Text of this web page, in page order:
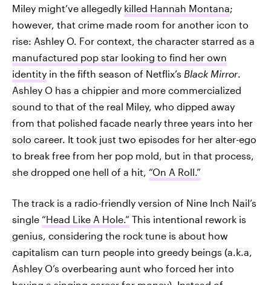
Miley might’ve allegedly killed Hannah Montana;
however, that crime made room for another icon to
rise: Ashley O. For context, the character starred as a
manufactured pop star looking to find her own
identity in the fifth season of Netflix’s Black Mirror
Ashley O has a chippier and more commercialized
sound to that of the real Miley, who dipped away
from that polished facade nearly three years into her
solo career. It took just two episodes for her alter-ego
to break free from her pop mold, but in that process,
she dropped one hell of a hit, “On A Roll.”
The track is a radio-friendly version of Nine Inch Nail’s
single “Head Like A Hole.” This intentional rework is
genius, considering the rock tune is about how
capitalism can turn people into greedy beings (a.k.a,
Ashley O’s overbearing aunt who forced her into